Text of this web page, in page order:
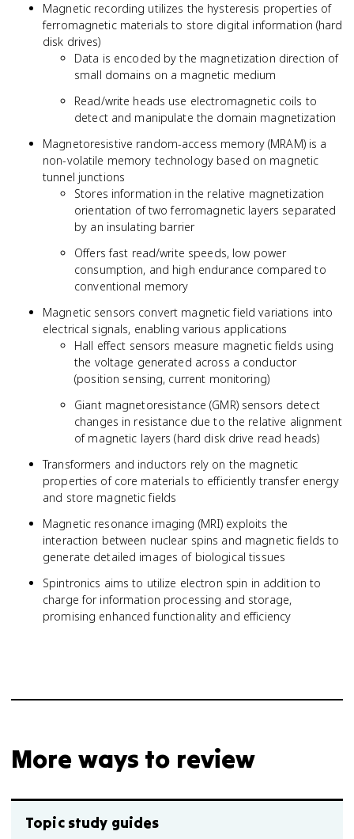
Magnetic recording utilizes the hysteresis properties of
ferromagnetic materials to store digital information (hard
disk drives)
Data is encoded by the magnetization direction of
small domains on a magnetic medium
Read/write heads use electromagnetic coils to
detect and manipulate the domain magnetization
Magnetoresistive random-access memory (MRAM) is a
non-volatile memory technology based on magnetic
tunnel junctions
Stores information in the relative magnetization
orientation of two ferromagnetic layers separated
by an insulating barrier
Offers fast read/write speeds, low power
consumption, and high endurance compared to
conventional memory
Magnetic sensors convert magnetic field variations into
electrical signals, enabling various applications
Hall effect sensors measure magnetic fields using
the voltage generated across a conductor
(position sensing, current monitoring)
Giant magnetoresistance (GMR) sensors detect
changes in resistance due to the relative alignment
of magnetic layers (hard disk drive read heads)
Transformers and inductors rely on the magnetic
properties of core materials to efficiently transfer energy
and store magnetic fields
Magnetic resonance imaging (MRI) exploits the
interaction between nuclear spins and magnetic fields to
generate detailed images of biological tissues
Spintronics aims to utilize electron spin in addition to
charge for information processing and storage,
promising enhanced functionality and efficiency
More ways to review
Topic study guides